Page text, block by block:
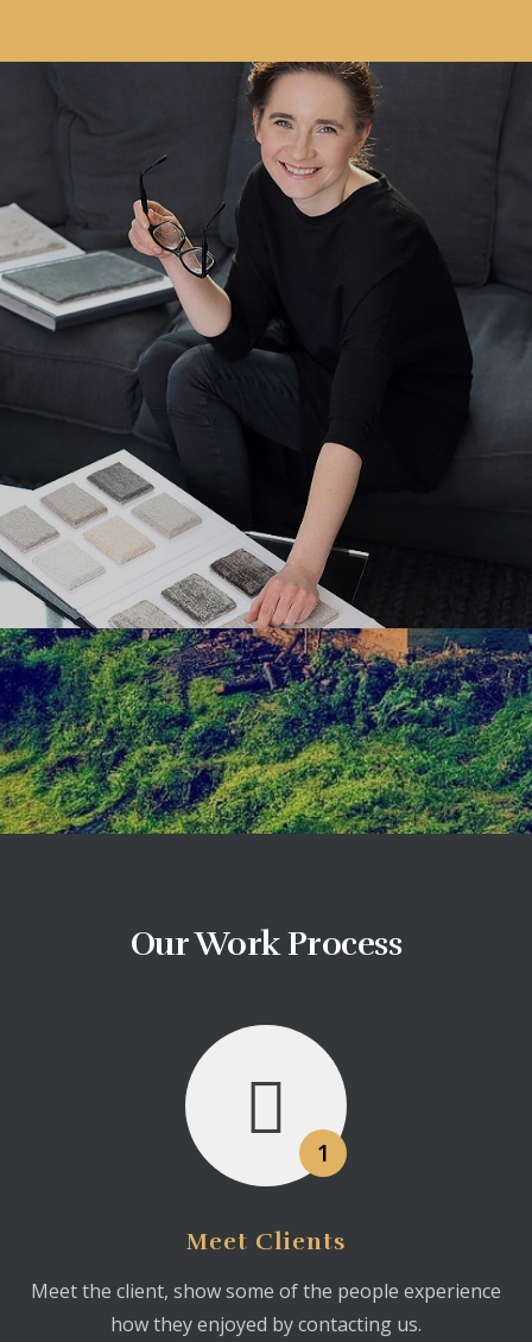
Our Work Process
1
Meet Clients
Meet the client, show some of the people experience
how they enjoyed by contacting us.